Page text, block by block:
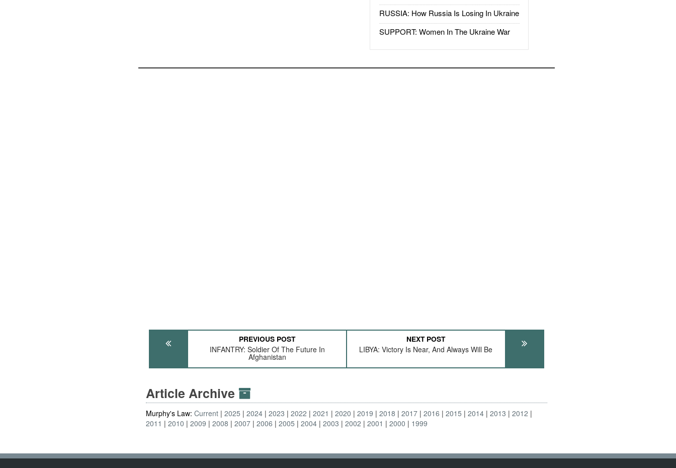
RUSSIA: How Russia Is Losing In Ukraine
SUPPORT: Women In The Ukraine War
PREVIOUS POST
INFANTRY: Soldier Of The Future In
Afghanistan
NEXT POST
LIBYA: Victory Is Near, And Always Will Be
Article Archive
Murphy's Law:Current 2025 2024 2023 2022 2021 2020 2019 2018 2017 2016 2015 2014 2013
2012
2011
2010 2009 2008 2007 2006 2005 2004 2003 2002 2001 2000 1999